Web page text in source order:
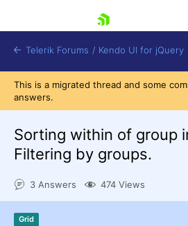
Telerik Forums / Kendo UI for jQuery
This is a migrated thread and some
answers.
Sorting within of group
Filtering by groups.
3 Answers 474 Views
Grid